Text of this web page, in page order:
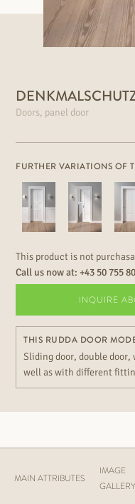
Doors, panel door
FURTHER VARIATIONS OF
This product is not
Call us now at:+43 50 755
INQUIRE
THIS RUDDA DOOR
Sliding door, double
well as with different
MAIN ATTRIBUTES
IMAGE
GALLERY